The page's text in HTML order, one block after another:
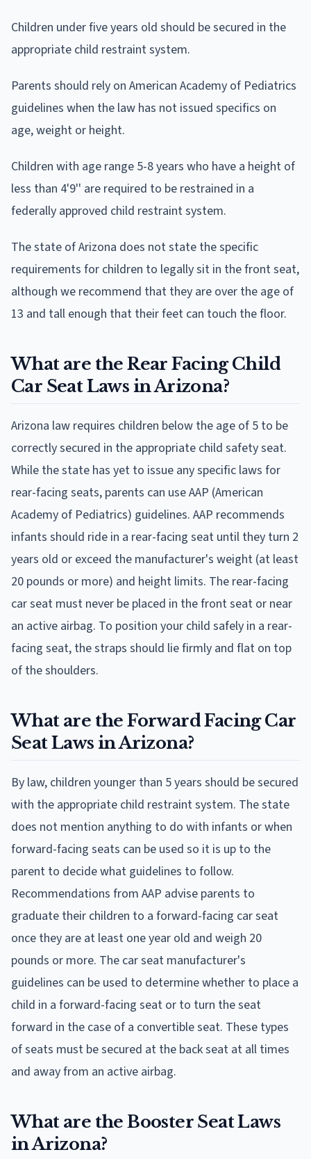
Children under five years old should be secured in the
appropriate child restraint system.
Parents should rely on American Academy of Pediatrics
guidelines when the law has not issued specifics on
age, weight or height.
Children with age range 5-8 years who have a height of
less than 4'9'' are required to be restrained in a
federally approved child restraint system.
The state of Arizona does not state the specific
requirements for children to legally sit in the front seat,
although we recommend that they are over the age of
13 and tall enough that their feet can touch the floor.
What are the Rear Facing Child
Car Seat Laws in Arizona?
Arizona law requires children below the age of 5 to be
correctly secured in the appropriate child safety seat.
While the state has yet to issue any specific laws for
rear-facing seats, parents can use AAP (American
Academy of Pediatrics) guidelines. AAP recommends
infants should ride in a rear-facing seat until they turn 2
years old or exceed the manufacturer's weight (at least
20 pounds or more) and height limits. The rear-facing
car seat must never be placed in the front seat or near
an active airbag. To position your child safely in a rear-
facing seat, the straps should lie firmly and flat on top
of the shoulders.
What are the Forward Facing Car
Seat Laws in Arizona?
By law, children younger than 5 years should be secured
with the appropriate child restraint system. The state
does not mention anything to do with infants or when
forward-facing seats can be used so it is up to the
parent to decide what guidelines to follow.
Recommendations from AAP advise parents to
graduate their children to a forward-facing car seat
once they are at least one year old and weigh 20
pounds or more. The car seat manufacturer's
guidelines can be used to determine whether to place a
child in a forward-facing seat or to turn the seat
forward in the case of a convertible seat. These types
of seats must be secured at the back seat at all times
and away from an active airbag.
What are the Booster Seat Laws
in Arizona?